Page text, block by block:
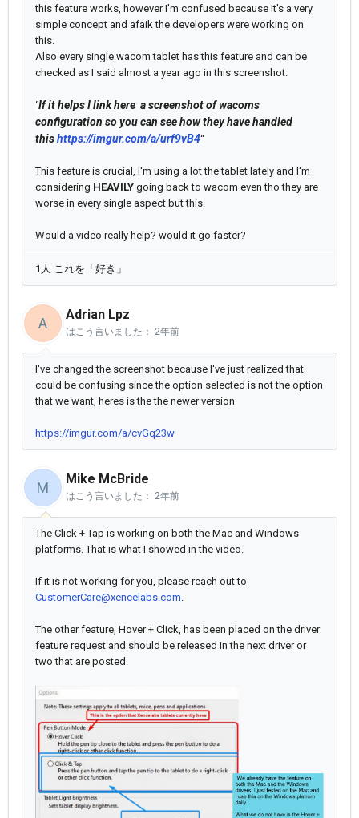
this feature works, however I'm confused because It's a very
simple concept and afaik the developers were working on
this.
Also every single wacom tablet has this feature and can be
checked as I said almost a year ago in this screenshot:
"If it helps I link here a screenshot of wacoms
configuration so you can see how they have handled
thishttps://imgur.com/a/urf9vB4"
This feature is crucial, I'm using a lot the tablet lately and I'm
considering HEAVILY going back to wacom even tho they are
worse in every single aspect but this.
Would a video really help? would it go faster?
1人 これを「好き」
A
Adrian Lpz
はこう言いました： 2年前
I've changed the screenshot because I've just realized that
could be confusing since the option selected is not the option
that we want, heres is the the newer version
https://imgur.com/a/cvGq23w
M
Mike McBride
はこう言いました： 2年前
The Click + Tap is working on both the Mac and Windows
platforms. That is what I showed in the video.
If it is not working for you, please reach out to
CustomerCare@xencelabs.com.
The other feature, Hover + Click, has been placed on the driver
feature request and should be released in the next driver or
two that are posted.